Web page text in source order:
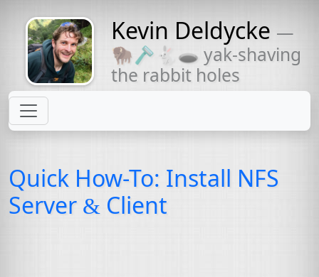
Might come
with a beard
Kevin Deldycke —
🦬🪒🐇🕳 yak-shaving
the rabbit holes
Quick How-To: Install NFS
Server & Client